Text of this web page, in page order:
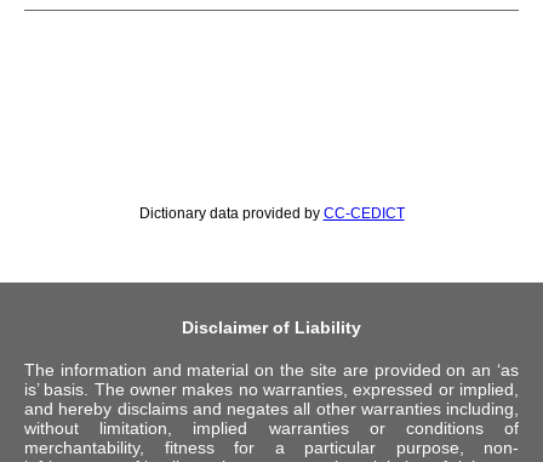
Dictionary data provided by CC-CEDICT
Disclaimer of Liability
The information and material on the site are provided on an ‘as
is’ basis. The owner makes no warranties, expressed or implied,
and hereby disclaims and negates all other warranties including,
without limitation, implied warranties or conditions of
merchantability, fitness for a particular purpose, non-